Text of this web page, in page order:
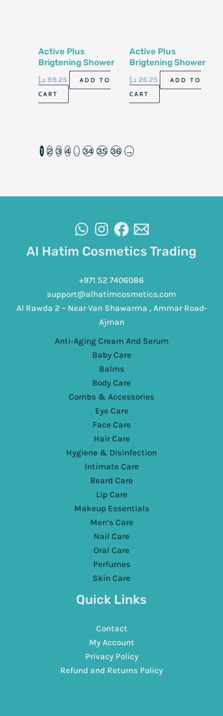
Active Plus
Brigtening Shower
Salt Lemon Grass
2kg89.25 د.إ
ADD TO
CART
Active Plus
Brigtening Shower
Salt Lemon Grass
600ml
26.25 د.إ
ADD TO
CART
1 2 3 4 … 34 35 36 →
Al Hatim Cosmetics Trading
+971 52 7406086
support@alhatimcosmetics.com
Al Rawda 2 – Near Van Shawarma , Ammar Road-
Ajman
Anti-Aging Cream And Serum
Baby Care
Balms
Body Care
Combs & Accessories
Eye Care
Face Care
Hair Care
Hygiene & Disinfection
Intimate Care
Beard Care
Lip Care
Makeup Essentials
Men’s Care
Nail Care
Oral Care
Perfumes
Skin Care
Quick Links
Contact
My Account
Privacy Policy
Refund and Returns Policy